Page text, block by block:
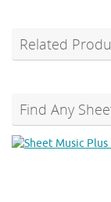
Related
Find Any